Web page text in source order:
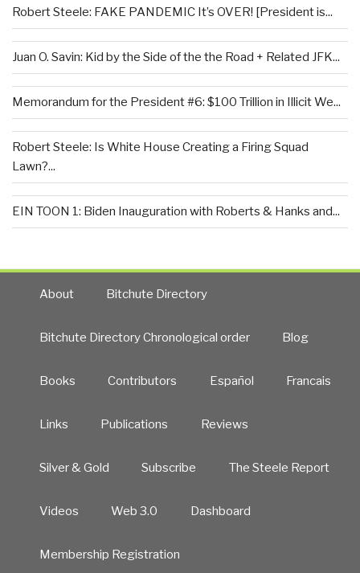
Robert Steele: FAKE PANDEMIC It’s OVER! [President is...
Juan O. Savin: Kid by the Side of the the Road + Related JFK...
Memorandum for the President #6: $100 Trillion in Illicit We...
Robert Steele: Is White House Creating a Firing Squad
Lawn?...
EIN TOON 1: Biden Inauguration with Roberts & Hanks and...
About Bitchute Directory
Bitchute Directory Chronological order Blog
Books Contributors Español Francais
Links Publications Reviews
Silver & Gold Subscribe The Steele Report
Videos Web 3.0 Dashboard
Membership Registration